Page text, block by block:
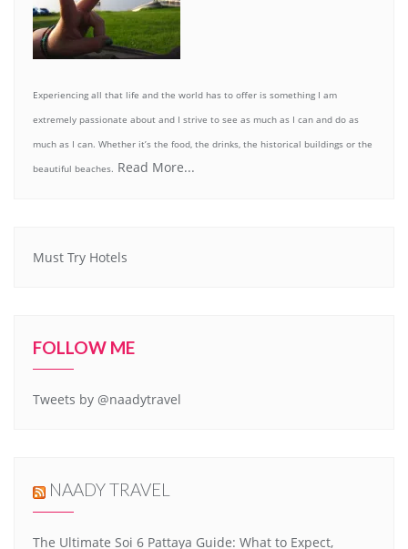
Experiencing all that life and the world has to offer is something I am
extremely passionate about and I strive to see as much as I can and do as
much as I can. Whether it’s the food, the drinks, the historical buildings or the
beautiful beaches. Read More...
Must Try Hotels
FOLLOW ME
Tweets by @naadytravel
NAADY TRAVEL
The Ultimate Soi 6 Pattaya Guide: What to Expect,